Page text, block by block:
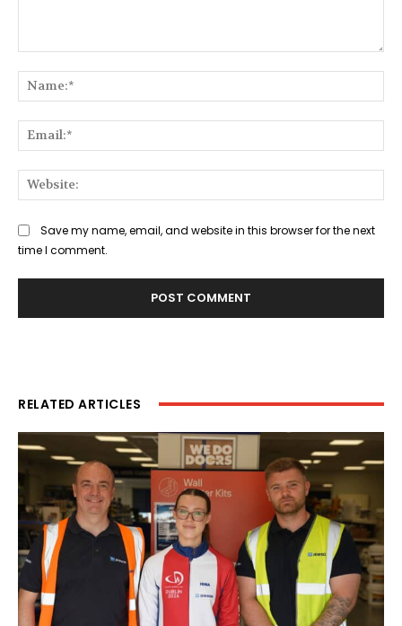
Save my name, email, and website in this browser for the next
time I comment.
RELATED ARTICLES